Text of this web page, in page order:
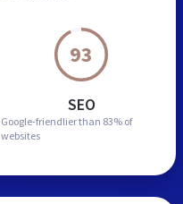
93
SEO
Google-friendlier than 83% of
websites